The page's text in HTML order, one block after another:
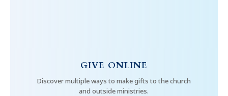
GIVE ONLINE
Discover multiple ways to make gifts to the church
and outside ministries.